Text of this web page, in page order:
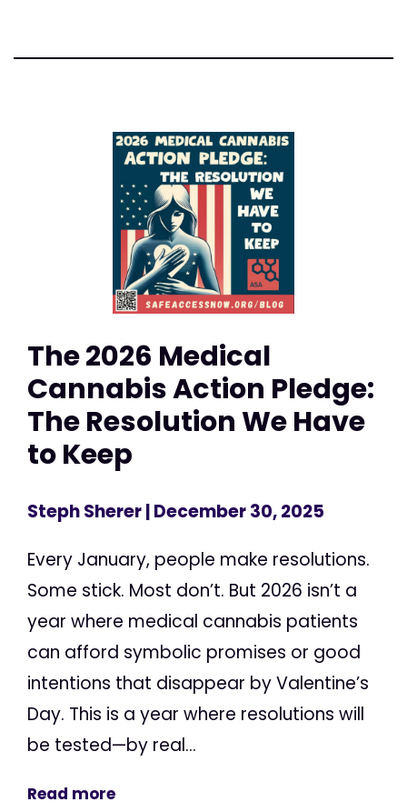
The 2026 Medical
Cannabis Action Pledge:
The Resolution We Have
to Keep
Steph Sherer| December 30, 2025
Every January, people make resolutions.
Some stick. Most don’t. But 2026 isn’t a
year where medical cannabis patients
can afford symbolic promises or good
intentions that disappear by Valentine’s
Day. This is a year where resolutions will
be tested—by real...
Read more